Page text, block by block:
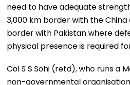
need to have adequate
3,000 km border with the
border with Pakistan where
physical presence is required
Col S S Sohi (retd), who runs a
non-governmental